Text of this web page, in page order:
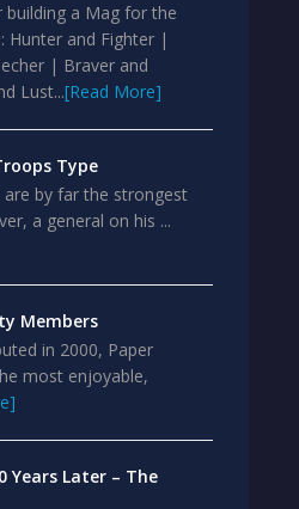
a Mag for the
Hunter and Fighter |
| Braver and
Lust...[Read More]
Type
are by far the strongest
a general on his ...
Members
in 2000, Paper
most enjoyable,
Years Later – The